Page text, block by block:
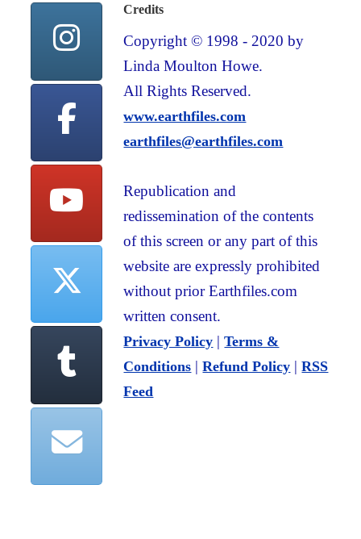
Credits
Copyright © 1998 - 2020 by
Linda Moulton Howe.
All Rights Reserved.
www.earthfiles.com
earthfiles@earthfiles.com
Republication and
redissemination of the contents
of this screen or any part of this
website are expressly prohibited
without prior Earthfiles.com
written consent.
Privacy Policy |Terms &
Conditions |Refund Policy |RSS
Feed